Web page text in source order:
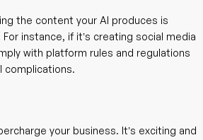
the content your AI produces is
instance, if it’s creating social media
with platform rules and regulations
complications.
your business. It’s exciting and